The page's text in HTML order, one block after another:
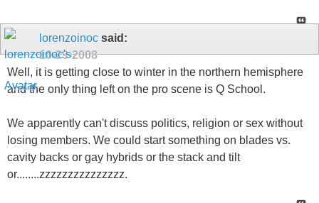
lorenzoinoc said:
10-29-2008
Well, it is getting close to winter in the northern hemisphere
and the only thing left on the pro scene is Q School.
We apparently can't discuss politics, religion or sex without
losing members. We could start something on blades vs.
cavity backs or gay hybrids or the stack and tilt
or........zzzzzzzzzzzzzzz.